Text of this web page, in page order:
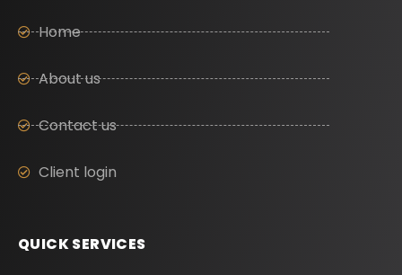
Home
About us
Contact us
Client login
QUICK SERVICES